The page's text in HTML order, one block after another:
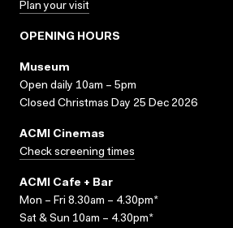
Plan your visit
OPENING HOURS
Museum
Open daily 10am – 5pm
Closed Christmas Day 25 Dec 2026
ACMI Cinemas
Check screening times
ACMI Cafe + Bar
Mon – Fri 8.30am – 4.30pm*
Sat & Sun 10am – 4.30pm*